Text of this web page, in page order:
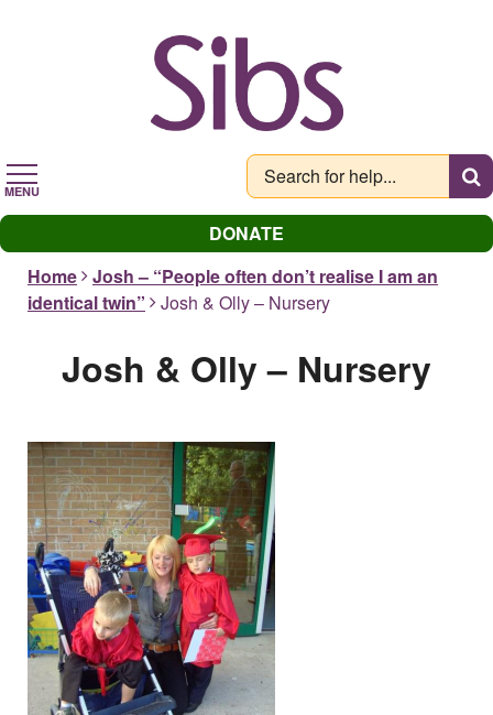
MENU
DONATE
Home
Josh – “People often don’t realise I am an
identical twin”
Josh & Olly – Nursery
Josh & Olly – Nursery